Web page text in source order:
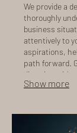
We provide a
thoroughly
business
attentively to
aspirations,
path forward.
direction with
you, ensuring
Show more